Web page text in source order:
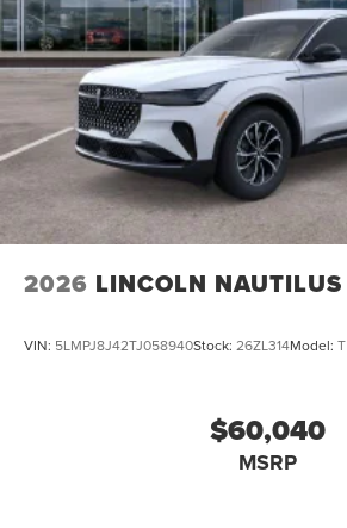
2026 LINCOLN NAUTILUS
VIN: 5LMPJ8J42TJ058940Stock: 26ZL314Model: T
$60,040
MSRP